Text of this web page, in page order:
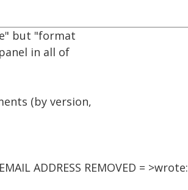
but "format
in all of
(by version,
ADDRESS REMOVED = >wrote: